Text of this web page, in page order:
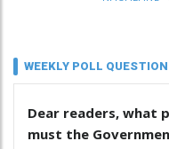
WEEKLY POLL QUESTION
Dear readers, what
must the